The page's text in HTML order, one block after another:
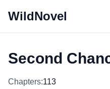
WildNovel
Second
Chapters:113